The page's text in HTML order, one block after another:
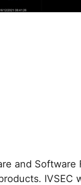
and
IVSEC